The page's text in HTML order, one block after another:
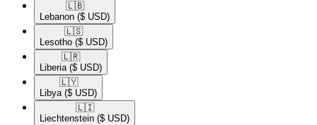
🇱🇧​
Lebanon ($ USD)
🇱🇸​
Lesotho ($ USD)
🇱🇷​
Liberia ($ USD)
🇱🇾​
Libya ($ USD)
🇱🇮​
Liechtenstein ($ USD)